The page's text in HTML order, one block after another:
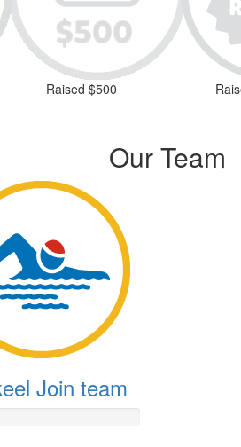
Raised $500
Our Team
Join team